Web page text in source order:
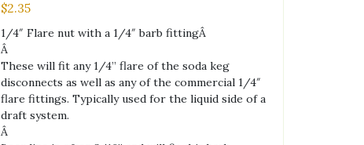
$2.35
1/4″ Flare nut with a 1/4″ barb fittingÂ
Â
These will fit any 1/4” flare of the soda keg
disconnects as well as any of the commercial 1/4″
flare fittings. Typically used for the liquid side of a
draft system.
Â